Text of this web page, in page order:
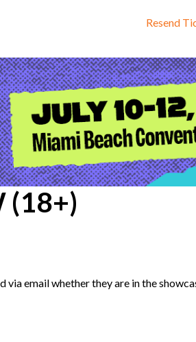
Resend
(18+)
email whether they are in the